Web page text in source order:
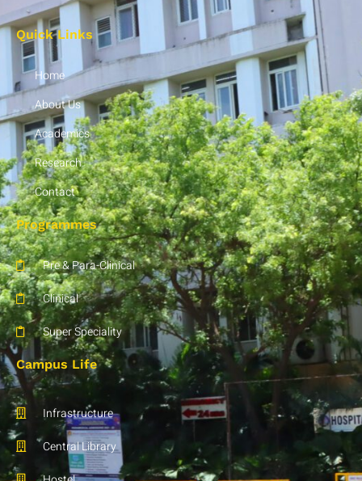
Quick Links
Home
About Us
Academics
Research
Contact
Programmes
Pre & Para-Clinical
Clinical
Super Speciality
Campus Life
Infrastructure
Central Library